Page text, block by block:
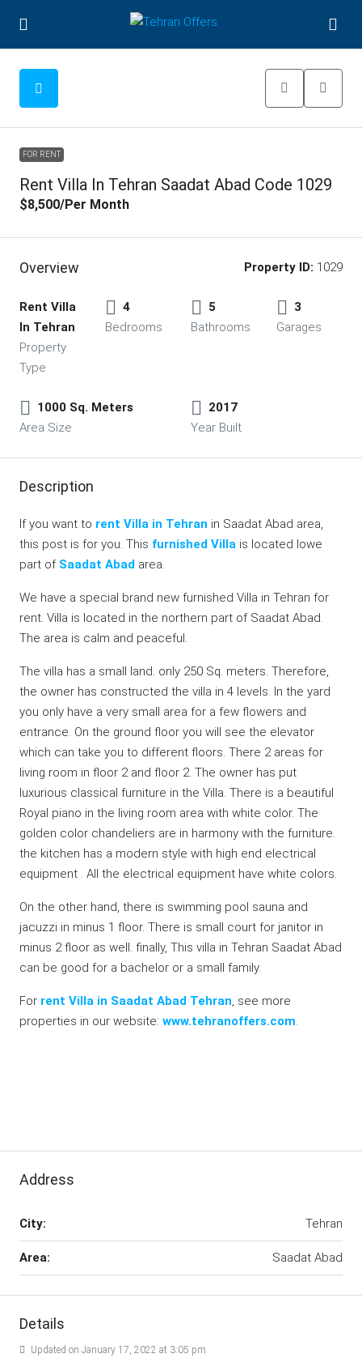
FOR RENT
Rent Villa In Tehran Saadat Abad Code 1029
$8,500/Per Month
Overview Property ID: 1029
Rent Villa
In Tehran
Property
Type
4
Bedrooms
5
Bathrooms
3
Garages
1000 Sq. Meters
Area Size
2017
Year Built
Description
If you want to rent Villa in Tehran in Saadat Abad area,
this post is for you. This furnished Villa is located lowe
part of Saadat Abad area.
We have a special brand new furnished Villa in Tehran for
rent. Villa is located in the northern part of Saadat Abad.
The area is calm and peaceful.
The villa has a small land. only 250 Sq. meters. Therefore,
the owner has constructed the villa in 4 levels. In the yard
you only have a very small area for a few flowers and
entrance. On the ground floor you will see the elevator
which can take you to different floors. There 2 areas for
living room in floor 2 and floor 2. The owner has put
luxurious classical furniture in the Villa. There is a beautiful
Royal piano in the living room area with white color. The
golden color chandeliers are in harmony with the furniture.
the kitchen has a modern style with high end electrical
equipment . All the electrical equipment have white colors.
On the other hand, there is swimming pool sauna and
jacuzzi in minus 1 floor. There is small court for janitor in
minus 2 floor as well. finally, This villa in Tehran Saadat Abad
can be good for a bachelor or a small family.
For rent Villa in Saadat Abad Tehran, see more
properties in our website: www.tehranoffers.com.
Address
City: Tehran
Area: Saadat Abad
Details
Updated on January 17, 2022 at 3:05 pm